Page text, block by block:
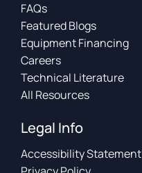
FAQs
Featured Blogs
Equipment Financing
Careers
Technical Literature
All Resources
Legal Info
Accessibility Statement